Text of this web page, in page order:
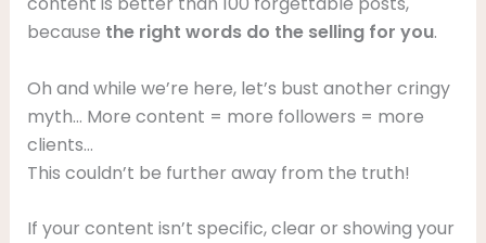
because the right words do the selling for you.
Oh and while we’re here, let’s bust another cringy
myth… More content = more followers = more
clients…
This couldn’t be further away from the truth!
If your content isn’t specific, clear or showing your